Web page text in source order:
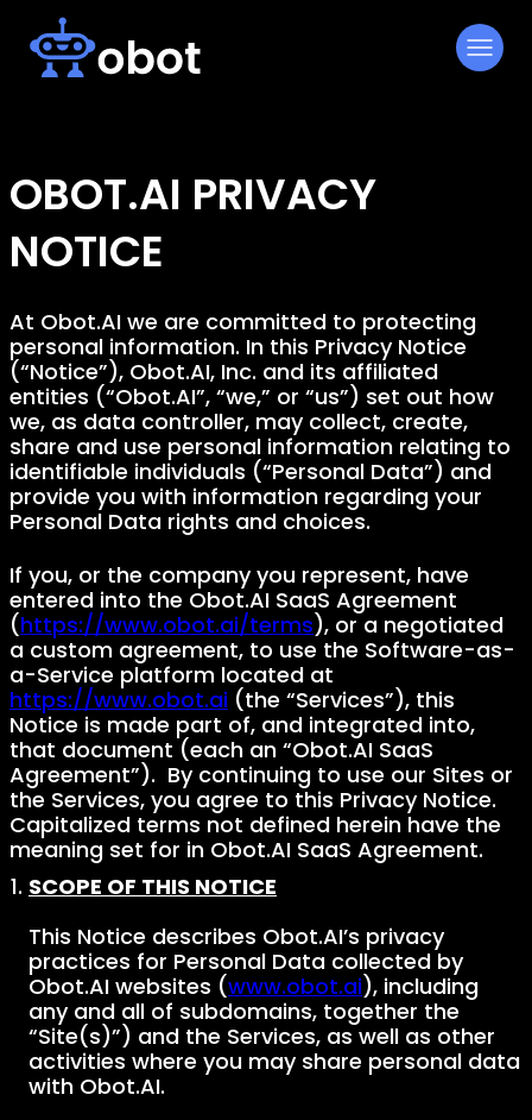
content
OBOT.AI PRIVACY
NOTICE
At Obot.AI we are committed to protecting
personal information. In this Privacy Notice
(“Notice”), Obot.AI, Inc. and its affiliated
entities (“Obot.AI”, “we,” or “us”) set out how
we, as data controller, may collect, create,
share and use personal information relating to
identifiable individuals (“Personal Data”) and
provide you with information regarding your
Personal Data rights and choices.
If you, or the company you represent, have
entered into the Obot.AI SaaS Agreement
(https://www.obot.ai/terms), or a negotiated
a custom agreement, to use the Software-as-
a-Service platform located at
https://www.obot.ai (the “Services”), this
Notice is made part of, and integrated into,
that document (each an “Obot.AI SaaS
Agreement”). By continuing to use our Sites or
the Services, you agree to this Privacy Notice.
Capitalized terms not defined herein have the
meaning set for in Obot.AI SaaS Agreement.
SCOPE OF THIS NOTICE
This Notice describes Obot.AI’s privacy
practices for Personal Data collected by
Obot.AI websites (www.obot.ai), including
any and all of subdomains, together the
“Site(s)”) and the Services, as well as other
activities where you may share personal data
with Obot.AI.